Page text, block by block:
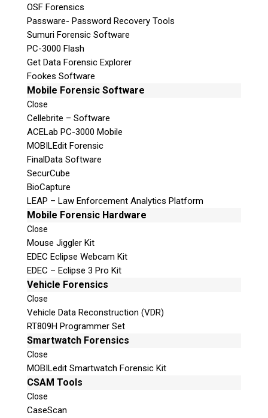
OSF Forensics
Passware- Password Recovery Tools
Sumuri Forensic Software
PC-3000 Flash
Get Data Forensic Explorer
Fookes Software
Mobile Forensic Software
Close
Cellebrite – Software
ACELab PC-3000 Mobile
MOBILEdit Forensic
FinalData Software
SecurCube
BioCapture
LEAP – Law Enforcement Analytics Platform
Mobile Forensic Hardware
Close
Mouse Jiggler Kit
EDEC Eclipse Webcam Kit
EDEC – Eclipse 3 Pro Kit
Vehicle Forensics
Close
Vehicle Data Reconstruction (VDR)
RT809H Programmer Set
Smartwatch Forensics
Close
MOBILedit Smartwatch Forensic Kit
CSAM Tools
Close
CaseScan